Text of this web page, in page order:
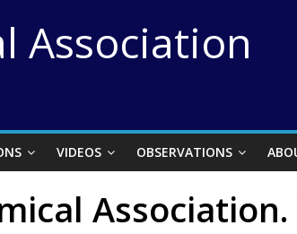
Association
VIDEOS OBSERVATIONS
Association.